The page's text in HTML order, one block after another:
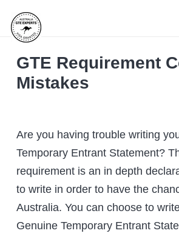
GTE Requirement
Mistakes
Are you having trouble writing
Temporary Entrant Statement?
requirement is an in depth
to write in order to have the
Australia. You can choose to
Genuine Temporary Entrant